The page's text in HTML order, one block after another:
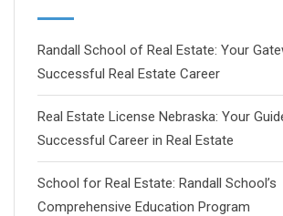
Randall School of Real Estate: Your
Successful Real Estate Career
Real Estate License Nebraska: Your
Successful Career in Real Estate
School for Real Estate: Randall School’s
Comprehensive Education Program